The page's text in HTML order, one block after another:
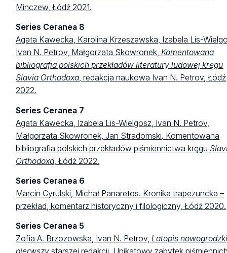
Minczew, Łódź 2021.
Series Ceranea 8
Agata Kawecka, Karolina Krzeszewska, Izabela Lis-
Ivan N. Petrov, Małgorzata Skowronek,Komentowana
bibliografia polskich przekładów literatury ludowej kręgu
Slavia Orthodoxa, redakcja naukowa Ivan N. Petrov, Łódź
2022.
Series Ceranea 7
Agata Kawecka, Izabela Lis-Wielgosz, Ivan N. Petrov,
Małgorzata Skowronek, Jan Stradomski, Komentowana
bibliografia polskich przekładów piśmiennictwa kręgu
Orthodoxa , Łódź 2022.
Series Ceranea 6
Marcin Cyrulski, Michał Panaretos. Kronika trapezuncka –
przekład, komentarz historyczny i filologiczny, Łódź 2020.
Series Ceranea 5
Zofia A. Brzozowska, Ivan N. Petrov,Latopis